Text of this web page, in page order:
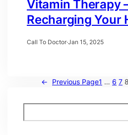
Vitamin Therapy
Recharging Your
Call To Doctor·Jan 15, 2025
← Previous Page1 … 6 7 8